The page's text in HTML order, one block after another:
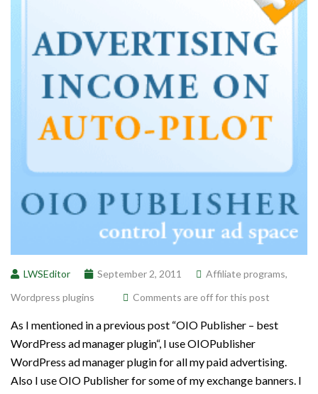
LWSEditor September 2, 2011 Affiliate programs,
Wordpress plugins
Comments are off for this post
As I mentioned in a previous post “OIO Publisher – best
WordPress ad manager plugin“, I use OIOPublisher
WordPress ad manager plugin for all my paid advertising.
Also I use OIO Publisher for some of my exchange banners. I